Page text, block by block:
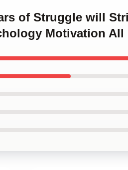
of Struggle will
Motivation All